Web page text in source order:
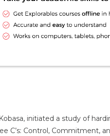
initiated a study of
C’s: Control, Commitment,